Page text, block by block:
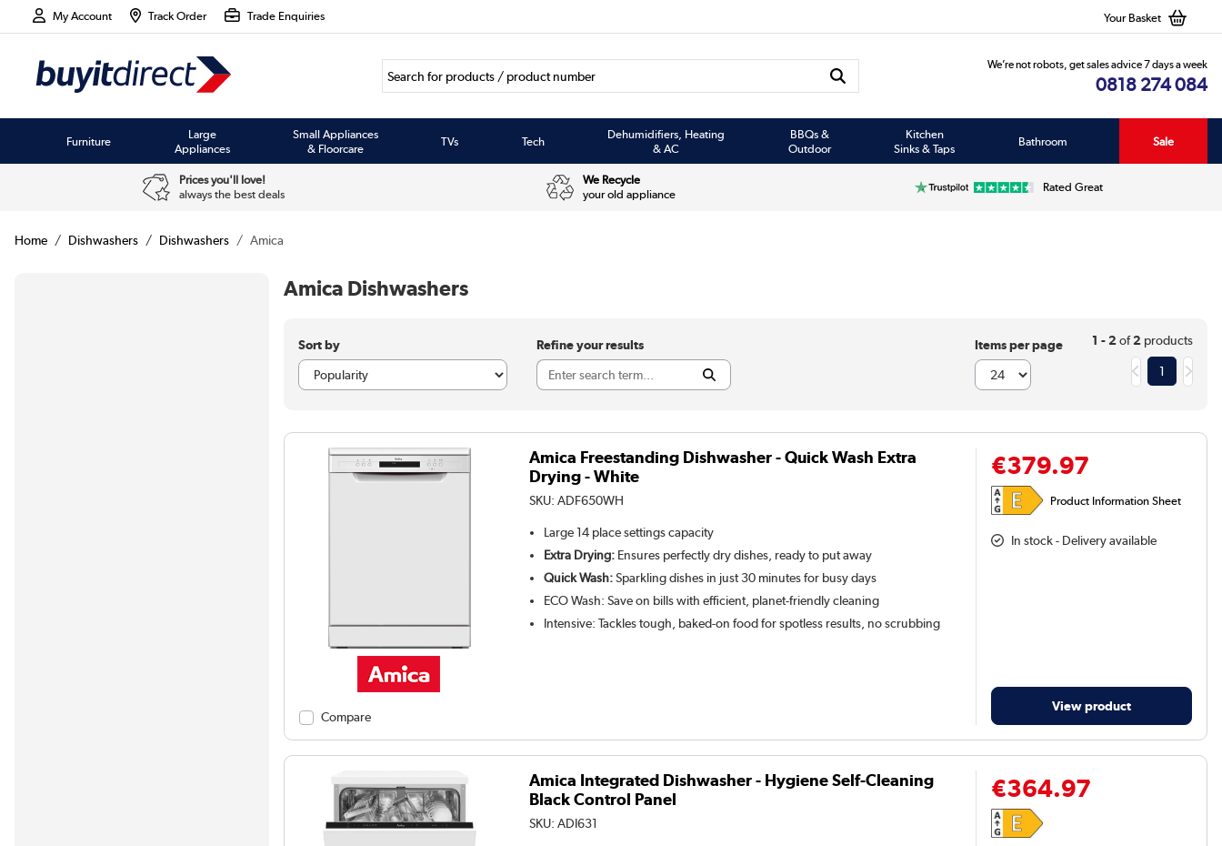
My Account Track Order Trade Enquiries Your Basket
We’re not robots, get sales advice 7 days a week
0818 274 084
Furniture
Large
Appliances
Small Appliances
& Floorcare
TVs Tech
Dehumidifiers, Heating
& AC
BBQs &
Outdoor
Kitchen
Sinks & Taps
Bathroom Sale
Prices you'll love!
always the best deals
We Recycle
your old appliance
Rated Great
Home Dishwashers Dishwashers Amica
Amica Dishwashers
Sort by Refine your results Items per page 1 - 2of2products
1
Compare
Amica Freestanding Dishwasher - Quick Wash Extra
Drying - White
SKU:ADF650WH
Large 14 place settings capacity
Extra Drying: Ensures perfectly dry dishes, ready to put away
Quick Wash:Sparkling dishes in just 30 minutes for busy days
ECO Wash: Save on bills with efficient, planet-friendly cleaning
Intensive: Tackles tough, baked-on food for spotless results, no scrubbing
€379.97
Product Information Sheet
In stock - Delivery available
View product
Amica Integrated Dishwasher - Hygiene Self-Cleaning
Black Control Panel
SKU:ADI631
€364.97